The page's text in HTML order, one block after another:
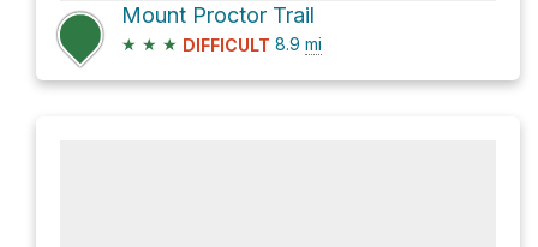
Mount Proctor Trail
★ ★ ★ DIFFICULT 8.9 mi